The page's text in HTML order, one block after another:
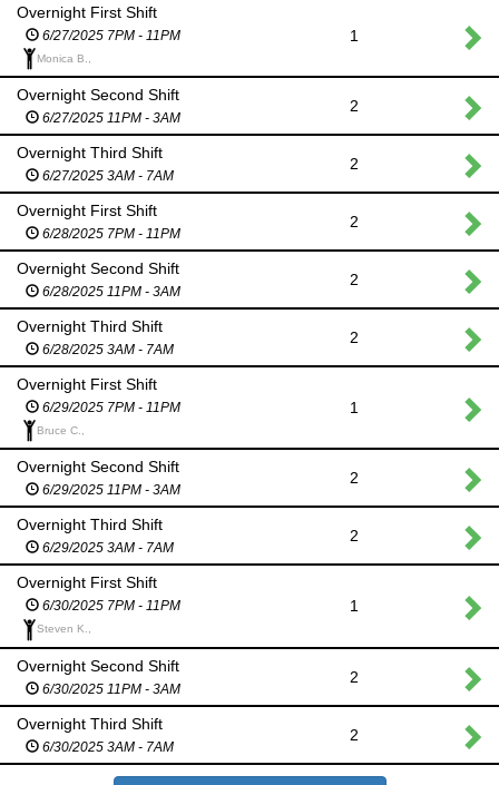
Overnight First Shift
6/27/2025 7PM - 11PM
Monica B.,
1
Overnight Second Shift
6/27/2025 11PM - 3AM
2
Overnight Third Shift
6/27/2025 3AM - 7AM
2
Overnight First Shift
6/28/2025 7PM - 11PM
2
Overnight Second Shift
6/28/2025 11PM - 3AM
2
Overnight Third Shift
6/28/2025 3AM - 7AM
2
Overnight First Shift
6/29/2025 7PM - 11PM
Bruce C.,
1
Overnight Second Shift
6/29/2025 11PM - 3AM
2
Overnight Third Shift
6/29/2025 3AM - 7AM
2
Overnight First Shift
6/30/2025 7PM - 11PM
Steven K.,
1
Overnight Second Shift
6/30/2025 11PM - 3AM
2
Overnight Third Shift
6/30/2025 3AM - 7AM
2